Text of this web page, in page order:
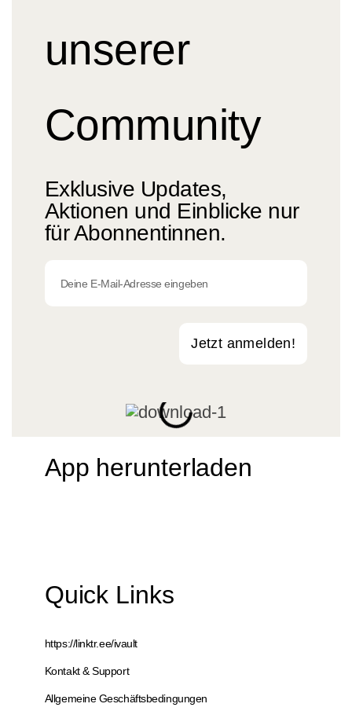
unserer
Community
Exklusive Updates,
Aktionen und Einblicke nur
für Abonnentinnen.
Jetzt anmelden!
App herunterladen
Quick Links
https://linktr.ee/ivault
Kontakt & Support
Allgemeine Geschäftsbedingungen